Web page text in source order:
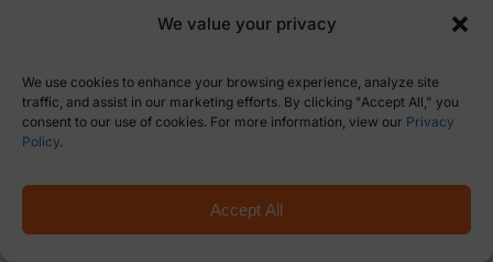
We value your privacy
We use cookies to enhance your browsing experience, analyze site
traffic, and assist in our marketing efforts. By clicking "Accept All," you
consent to our use of cookies. For more information, view our Privacy
Policy
Accept All
CREATING A BEAUTIFUL
ENTRANCE.
Web Design
Want a cost-effective event website that is